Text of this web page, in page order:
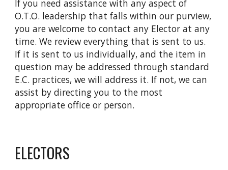
If you need assistance with any aspect of
O.T.O. leadership that falls within our purview,
you are welcome to contact any Elector at any
time. We review everything that is sent to us.
If it is sent to us individually, and the item in
question may be addressed through standard
E.C. practices, we will address it. If not, we can
assist by directing you to the most
appropriate office or person.
ELECTORS